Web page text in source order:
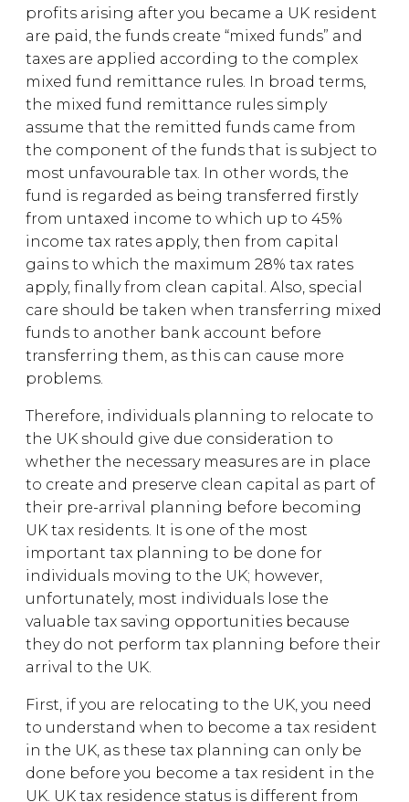
profits arising after you became a UK resident
are paid, the funds create “mixed funds” and
taxes are applied according to the complex
mixed fund remittance rules. In broad terms,
the mixed fund remittance rules simply
assume that the remitted funds came from
the component of the funds that is subject to
most unfavourable tax. In other words, the
fund is regarded as being transferred firstly
from untaxed income to which up to 45%
income tax rates apply, then from capital
gains to which the maximum 28% tax rates
apply, finally from clean capital. Also, special
care should be taken when transferring mixed
funds to another bank account before
transferring them, as this can cause more
problems.
Therefore, individuals planning to relocate to
the UK should give due consideration to
whether the necessary measures are in place
to create and preserve clean capital as part of
their pre-arrival planning before becoming
UK tax residents. It is one of the most
important tax planning to be done for
individuals moving to the UK; however,
unfortunately, most individuals lose the
valuable tax saving opportunities because
they do not perform tax planning before their
arrival to the UK.
First, if you are relocating to the UK, you need
to understand when to become a tax resident
in the UK, as these tax planning can only be
done before you become a tax resident in the
UK. UK tax residence status is different from